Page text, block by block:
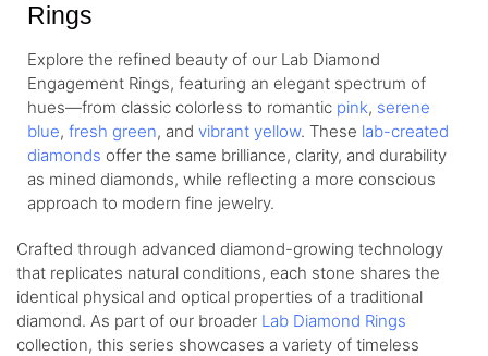
Rings
Explore the refined beauty of our Lab Diamond
Engagement Rings, featuring an elegant spectrum of
hues—from classic colorless to romantic pink, serene
blue, fresh green, and vibrant yellow. These lab-created
diamonds offer the same brilliance, clarity, and durability
as mined diamonds, while reflecting a more conscious
approach to modern fine jewelry.
Crafted through advanced diamond-growing technology
that replicates natural conditions, each stone shares the
identical physical and optical properties of a traditional
diamond. As part of our broader Lab Diamond Rings
collection, this series showcases a variety of timeless